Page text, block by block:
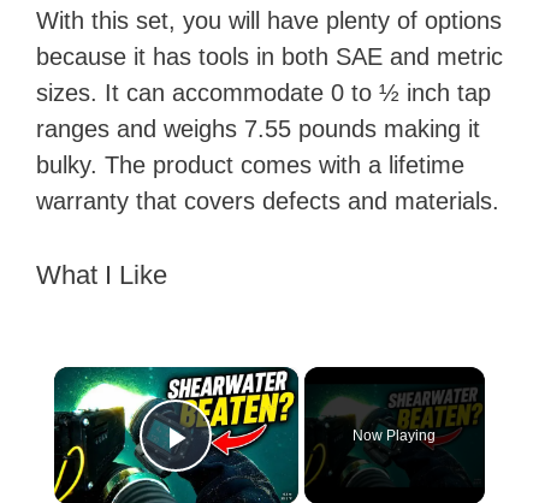
With this set, you will have plenty of options
because it has tools in both SAE and metric
sizes. It can accommodate 0 to ½ inch tap
ranges and weighs 7.55 pounds making it
bulky. The product comes with a lifetime
warranty that covers defects and materials.
What I Like
×
Play Video
Now Playing